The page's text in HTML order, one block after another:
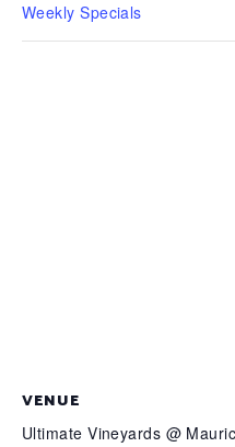
Weekly Specials
VENUE
Ultimate Vineyards @